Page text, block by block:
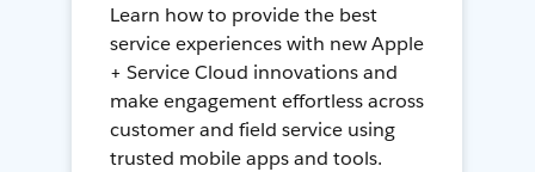
Learn how to provide the best
service experiences with new Apple
+ Service Cloud innovations and
make engagement effortless across
customer and field service using
trusted mobile apps and tools.